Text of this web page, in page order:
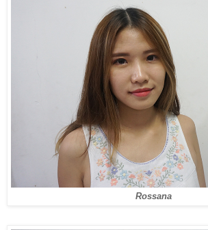
Rossana